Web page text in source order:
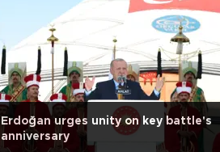
Erdoğan urges unity on key battle's
anniversary